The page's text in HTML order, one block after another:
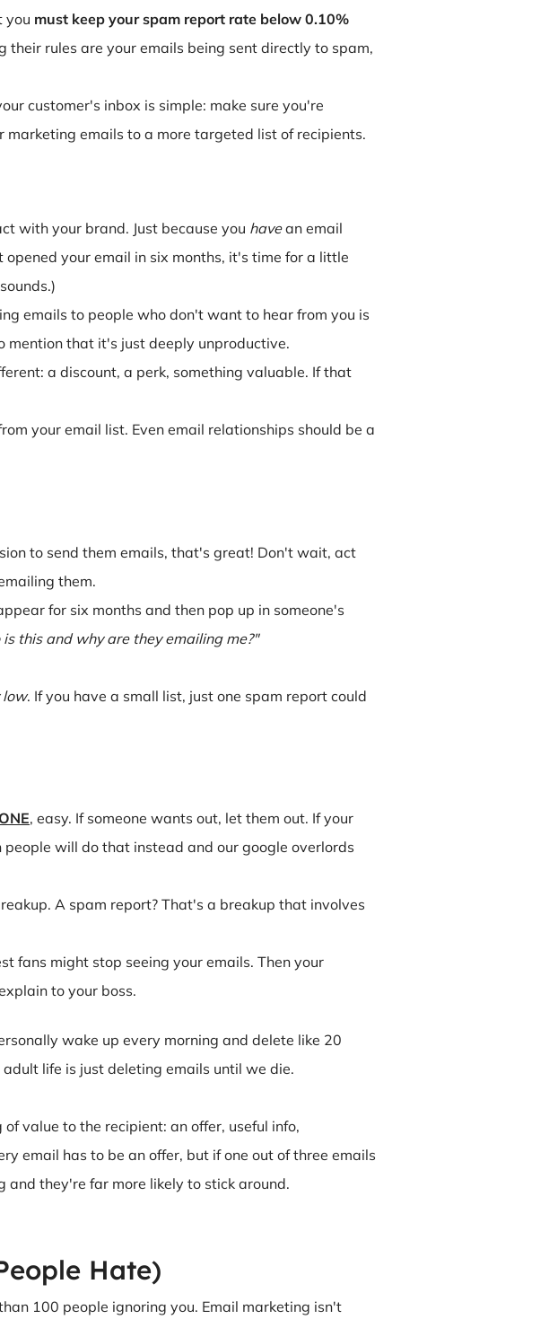
you must keep your spam report rate below 0.10%
their rules are your emails being sent directly to spam,
customer's inbox is simple: make sure you're
emails to a more targeted list of recipients.
with your brand. Just because you havean email
your email in six months, it's time for a little
emails to people who don't want to hear from you is
that it's just deeply unproductive.
a discount, a perk, something valuable. If that
your email list. Even email relationships should be a
to send them emails, that's great! Don't wait, act
them.
for six months and then pop up in someone's
is this and why are they emailing me?"
low. If you have a small list, just one spam report could
, easy. If someone wants out, let them out. If your
will do that instead and our google overlords
A spam report? That's a breakup that involves
fans might stop seeing your emails. Then your
to your boss.
wake up every morning and delete like 20
life is just deleting emails until we die.
value to the recipient: an offer, useful info,
email has to be an offer, but if one out of three emails
and they're far more likely to stick around.
Hate)
100 people ignoring you. Email marketing isn't